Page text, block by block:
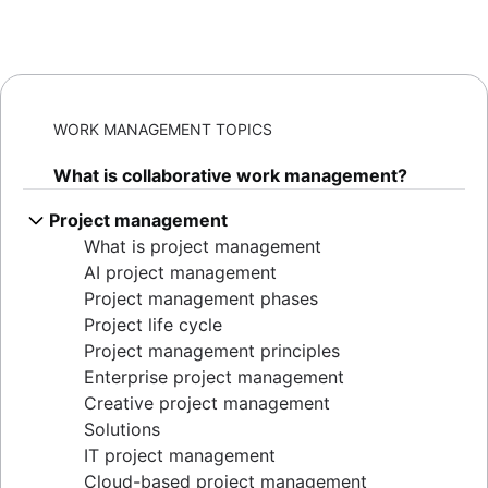
WORK MANAGEMENT TOPICS
What is collaborative work management?
Project management
What is project management
AI project management
Project management phases
Project life cycle
Project management principles
Enterprise project management
Creative project management
Solutions
IT project management
Cloud-based project management